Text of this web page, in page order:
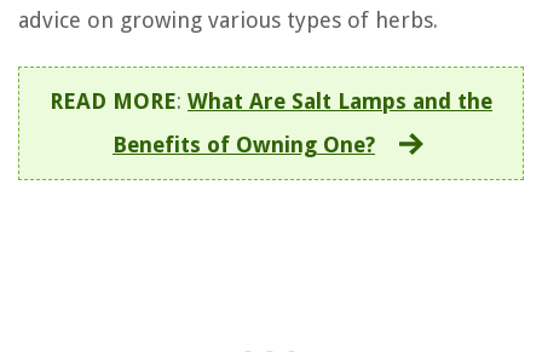
advice on growing various types of herbs.
READ MORE: What Are Salt Lamps and the
Benefits of Owning One?